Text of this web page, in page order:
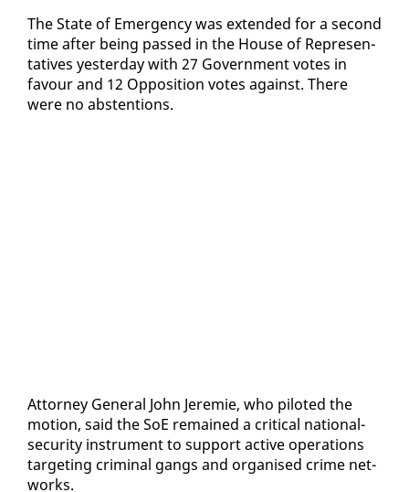
The State of Emer­gency was ex­tend­ed for a sec­ond
time af­ter be­ing passed in the House of Rep­re­sen­
ta­tives yes­ter­day with 27 Gov­ern­ment votes in
favour and 12 Op­po­si­tion votes against. There
were no ab­sten­tions.
At­tor­ney Gen­er­al John Je­re­mie, who pi­lot­ed the
mo­tion, said the SoE re­mained a crit­i­cal na­tion­al-
se­cu­ri­ty in­stru­ment to sup­port ac­tive op­er­a­tions
tar­get­ing crim­i­nal gangs and or­gan­ised crime net­
works.